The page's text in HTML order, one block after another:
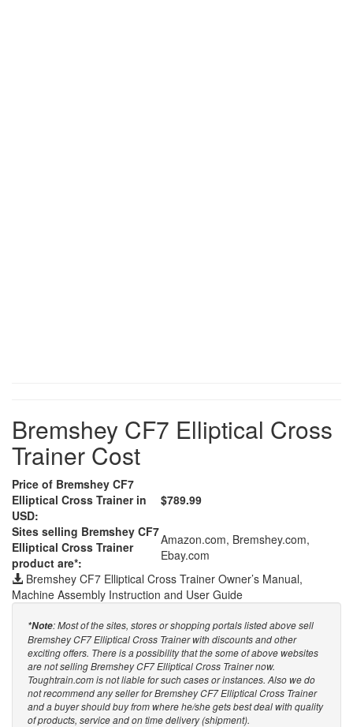
Bremshey CF7 Elliptical Cross
Trainer Cost
Price of Bremshey CF7
Elliptical Cross Trainer in
USD:
$789.99
Sites selling Bremshey CF7
Elliptical Cross Trainer
product are*:
Amazon.com, Bremshey.com,
Ebay.com
Bremshey CF7 Elliptical Cross Trainer Owner’s Manual,
Machine Assembly Instruction and User Guide
*Note: Most of the sites, stores or shopping portals listed above sell
Bremshey CF7 Elliptical Cross Trainer with discounts and other
exciting offers. There is a possibility that the some of above websites
are not selling Bremshey CF7 Elliptical Cross Trainer now.
Toughtrain.com is not liable for such cases or instances. Also we do
not recommend any seller for Bremshey CF7 Elliptical Cross Trainer
and a buyer should buy from where he/she gets best deal with quality
of products, service and on time delivery (shipment).